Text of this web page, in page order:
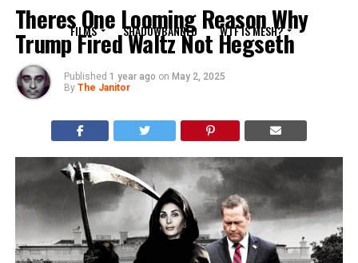
FILMS SHADOWBANNED WTF IS MESH?
Theres One Looming Reason Why
Trump Fired Waltz Not Hegseth
Published 1 year ago on May 2, 2025
By The Janitor